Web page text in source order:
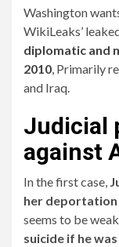
Washington
WikiLeaks’
diplomatic and
2010, Primarily
and Iraq.
Judicial
against
In the first case,
her deportation
seems to be
suicide if he